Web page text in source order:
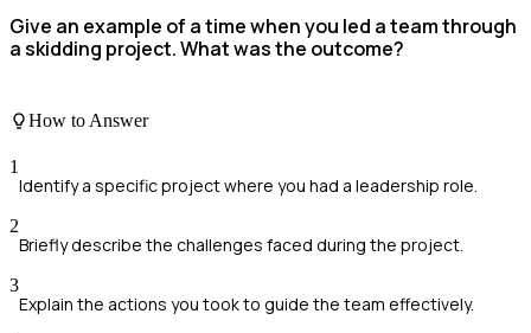
Give an example of a time when you led a team through
a skidding project. What was the outcome?
How to Answer
1
Identify a specific project where you had a leadership role.
2
Briefly describe the challenges faced during the project.
3
Explain the actions you took to guide the team effectively.